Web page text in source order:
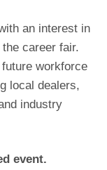
an interest in
career fair.
workforce
local dealers,
industry
event.